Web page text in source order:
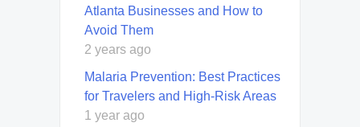
Atlanta Businesses and How to
Avoid Them
2 years ago
Malaria Prevention: Best Practices
for Travelers and High-Risk Areas
1 year ago